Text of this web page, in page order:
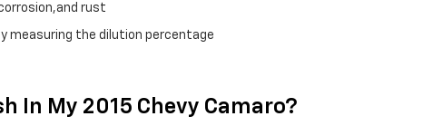
rust
measuring the dilution percentage
In My 2015 Chevy Camaro?